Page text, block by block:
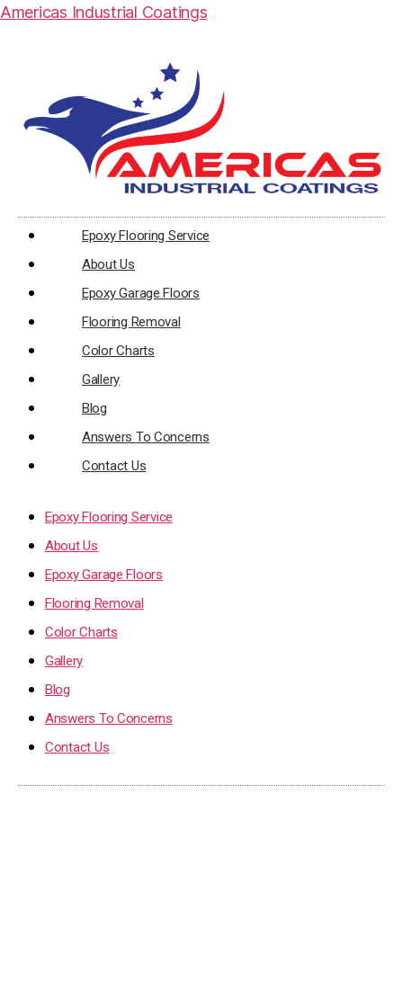
Americas Industrial Coatings
Epoxy Flooring Service
About Us
Epoxy Garage Floors
Flooring Removal
Color Charts
Gallery
Blog
Answers To Concerns
Contact Us
Epoxy Flooring Service
About Us
Epoxy Garage Floors
Flooring Removal
Color Charts
Gallery
Blog
Answers To Concerns
Contact Us